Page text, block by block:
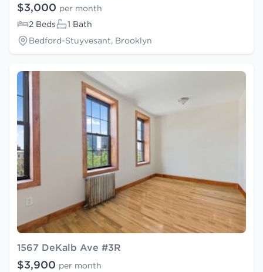
$3,000 per month
2 Beds
1 Bath
Bedford-Stuyvesant, Brooklyn
1567 DeKalb Ave #3R
$3,900 per month